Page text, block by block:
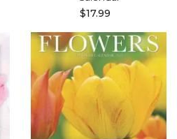
$17.99